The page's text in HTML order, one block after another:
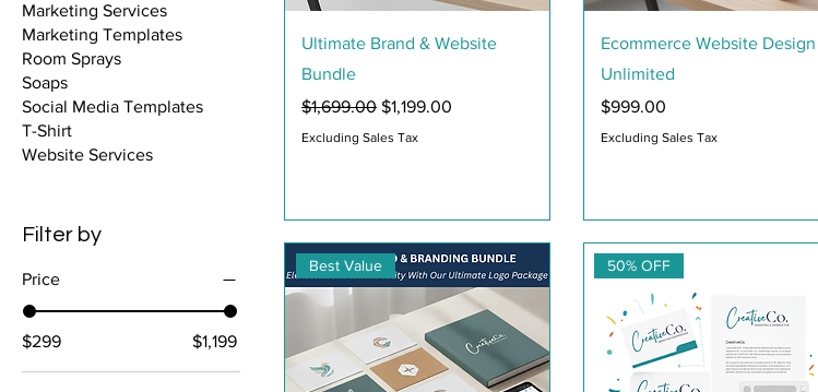
Marketing Services
Marketing Templates
Room Sprays
Soaps
Social Media Templates
T-Shirt
Website Services
Filter by
Price
$299 $1,199
Quick View
Ultimate Brand & Website
Bundle
Regular Price
$1,699.00 Sale Price
$1,199.00
Excluding Sales Tax
Quick View
Ecommerce Website Design
Unlimited
Price
$999.00
Excluding Sales Tax
Best Value 50% OFF